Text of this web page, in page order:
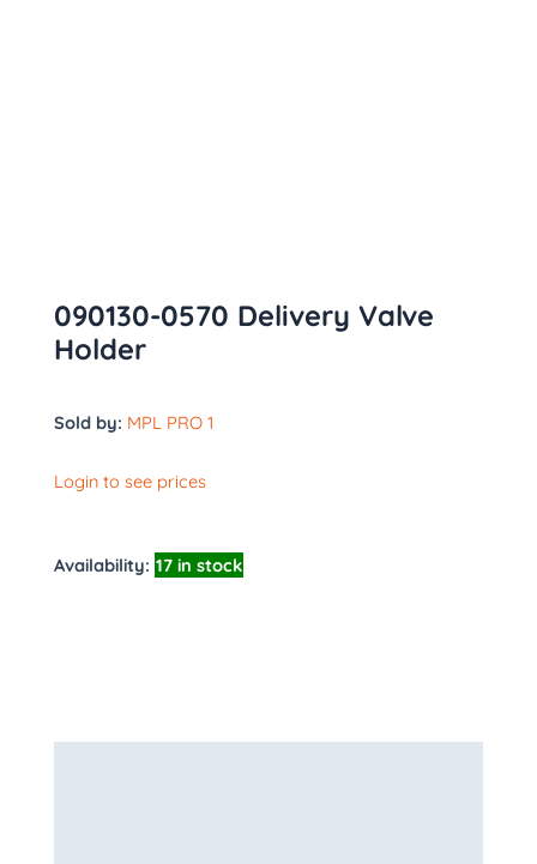
090130-0570 Delivery Valve
Holder
Sold by: MPL PRO 1
Login to see prices
Availability: 17 in stock